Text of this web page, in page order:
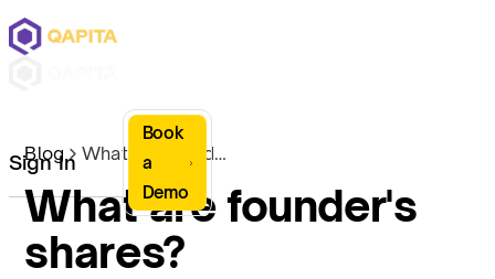
Sign In
Book
a
Demo
Blog What are founder's shares?
What are founder's
shares?